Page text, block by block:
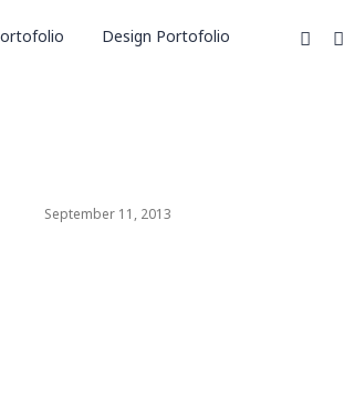
Design Portofolio
September 11, 2013